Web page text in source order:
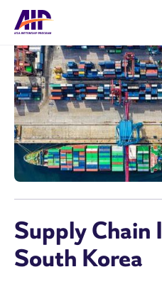
Supply Chain
South Korea